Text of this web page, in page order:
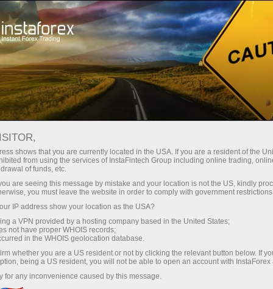
For Traders
Forex Analytics
InstaForex TV
Forex calendar
Trader’s calendar on March 28: Any
winners in Trump’s tariff game? (pk)
shows that you are currently located in the USA. If you are a resident of the
from using the services of InstaFintech Group including online trading,
of funds, etc.
are seeing this message by mistake and your location is not the US, kindly
you must leave the website in order to comply with government
IP address show your location as the USA?
a VPN provided by a hosting company based in the United States;
not have proper WHOIS records;
in the WHOIS geolocation database.
whether you are a US resident or not by clicking the relevant button below. If
being a US resident, you will not be able to open an account with InstaForex
for any inconvenience caused by this message.